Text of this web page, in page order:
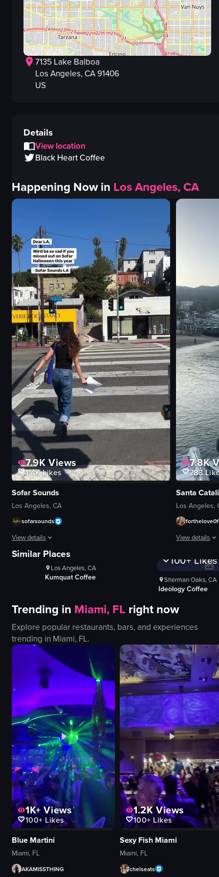
7135 Lake Balboa
Los Angeles, CA91406
US
Details
View location
Black Heart Coffee
Happening Now in Los Angeles, CA
7.9KViews
1.4KLikes
Sofar Sounds
Los Angeles, CA
sofarsounds
View details
A woman places posters advertising Sofar Sounds events on a utility
Sofar Sounds
LA
event promotion
documentary-style
View full video listing
7.8K
783
Santa
Los Angeles,
View details
The video
boats
pier
picturesque
slow pan
View full
Similar Places1K+
100+
Sherman Oaks, CA
1K+
Los Angeles, CA
Coffee For
Trending in Miami, FL right now
Explore popular restaurants, bars, and experiences
trending in Miami, FL.
1K+Views
100+ Likes
Blue Martini
Miami, FL
AKAMISSTHING
1.2KViews
100+ Likes
Sexy Fish Miami
Miami, FL
chelseats